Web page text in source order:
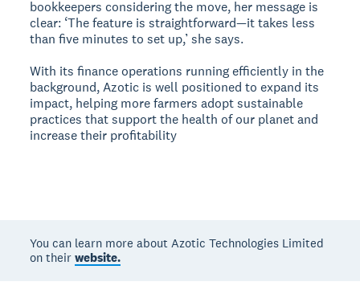
bookkeepers considering the move, her message is
clear: ‘The feature is straightforward—it takes less
than five minutes to set up,’ she says.
With its finance operations running efficiently in the
background, Azotic is well positioned to expand its
impact, helping more farmers adopt sustainable
practices that support the health of our planet and
increase their profitability
You can learn more about Azotic Technologies Limited
on theirwebsite.